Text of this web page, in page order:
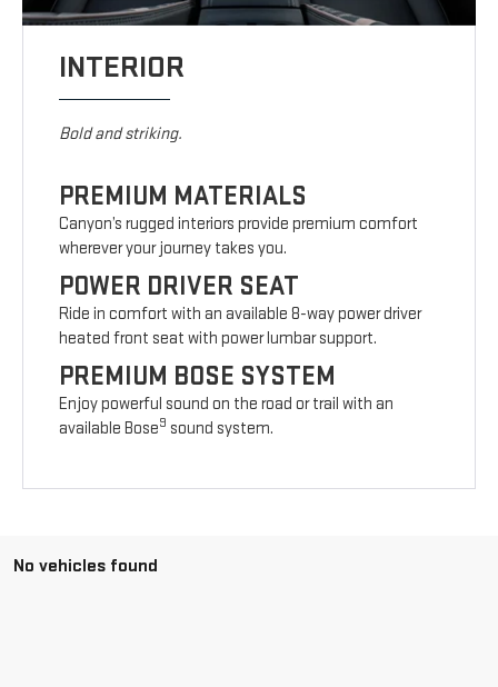
INTERIOR
Bold and striking.
PREMIUM MATERIALS
Canyon’s rugged interiors provide premium comfort
wherever your journey takes you.
POWER DRIVER SEAT
Ride in comfort with an available 8-way power driver
heated front seat with power lumbar support.
PREMIUM BOSE SYSTEM
Enjoy powerful sound on the road or trail with an
available Bose9 sound system.
No vehicles found